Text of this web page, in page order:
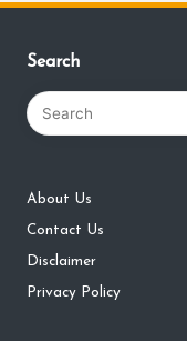
Search
About Us
Contact Us
Disclaimer
Privacy Policy